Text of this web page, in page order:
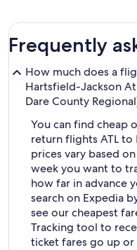
Frequently
How much does a
Hartsfield-Jackson
Dare County
You can find cheap
return flights ATL to
prices vary based
week you want to
how far in advance
search on Expedia
see our cheapest
Tracking tool to
ticket fares go up